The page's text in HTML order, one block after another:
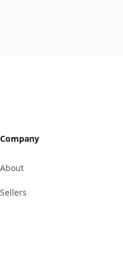
Company
About
Sellers